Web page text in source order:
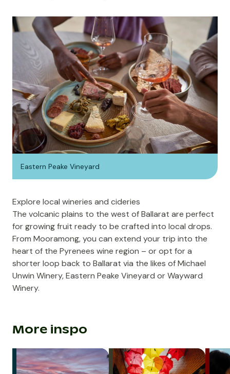
Eastern Peake Vineyard
Explore local wineries and cideries
The volcanic plains to the west of Ballarat are perfect
for growing fruit ready to be crafted into local drops.
From Mooramong, you can extend your trip into the
heart of the Pyrenees wine region – or opt for a
shorter loop back to Ballarat via the likes ofMichael
Unwin Winery,Eastern Peake Vineyard or Wayward
Winery.
More inspo